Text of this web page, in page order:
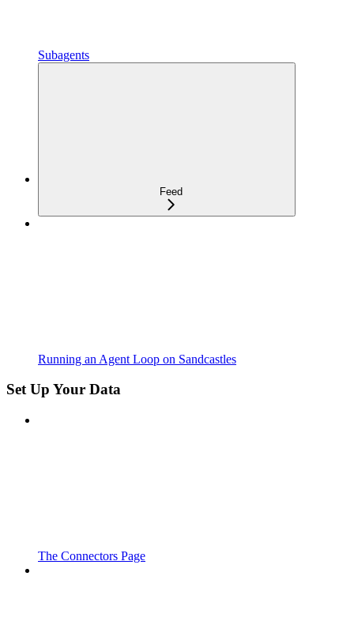
Subagents
Feed
Running an Agent Loop on Sandcastles
Set Up Your Data
The Connectors Page